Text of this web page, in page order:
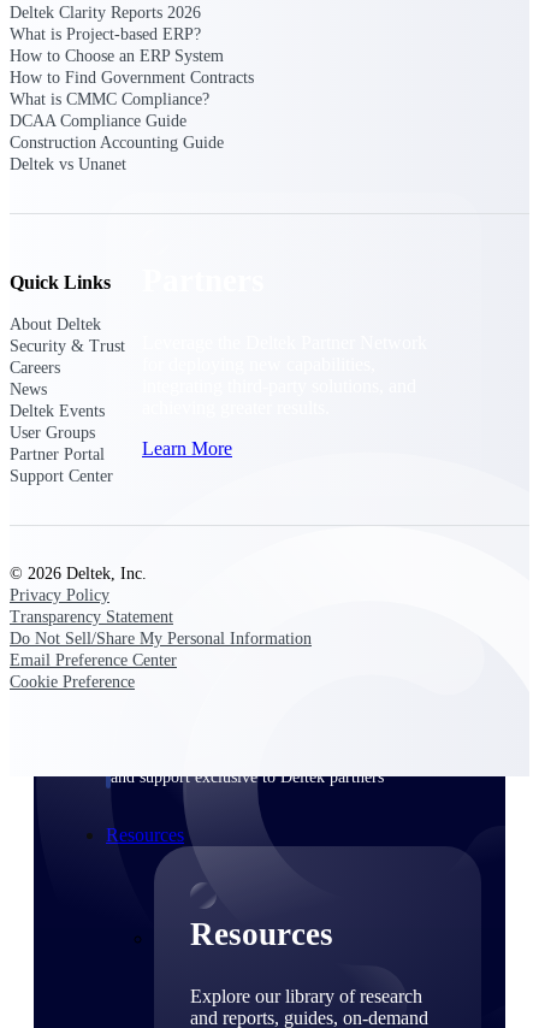
firms deliver with confidence.
Small Business
Get the project control and financial insights you need
to grow your business.
Partners
Learn More
Find a Partner
and implementation services to extend, optimize, and
Become a Partner
Partner with Deltek to drive business growth and
success
and support exclusive to Deltek partners
Resources
Resources
Explore our library of research
and reports, guides, on-demand
Deltek Clarity Reports 2026
What is Project-based ERP?
How to Choose an ERP System
How to Find Government Contracts
What is CMMC Compliance?
DCAA Compliance Guide
Construction Accounting Guide
Deltek vs Unanet
Quick Links
About Deltek
Security & Trust
Careers
News
Deltek Events
User Groups
Partner Portal
Support Center
© 2026 Deltek, Inc.
Privacy Policy
Transparency Statement
Do Not Sell/Share My Personal Information
Email Preference Center
Cookie Preference